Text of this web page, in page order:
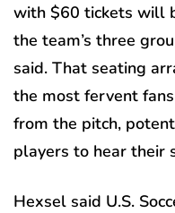
with $60 tickets will
the team’s three
said. That seating
the most fervent
from the pitch,
players to hear their
Hexsel said U.S.